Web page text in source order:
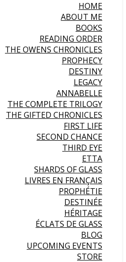
HOME
ABOUT ME
BOOKS
READING ORDER
THE OWENS CHRONICLES
PROPHECY
DESTINY
LEGACY
ANNABELLE
THE COMPLETE TRILOGY
THE GIFTED CHRONICLES
FIRST LIFE
SECOND CHANCE
THIRD EYE
ETTA
SHARDS OF GLASS
LIVRES EN FRANÇAIS
PROPHÉTIE
DESTINÉE
HÉRITAGE
ÉCLATS DE GLASS
BLOG
UPCOMING EVENTS
STORE